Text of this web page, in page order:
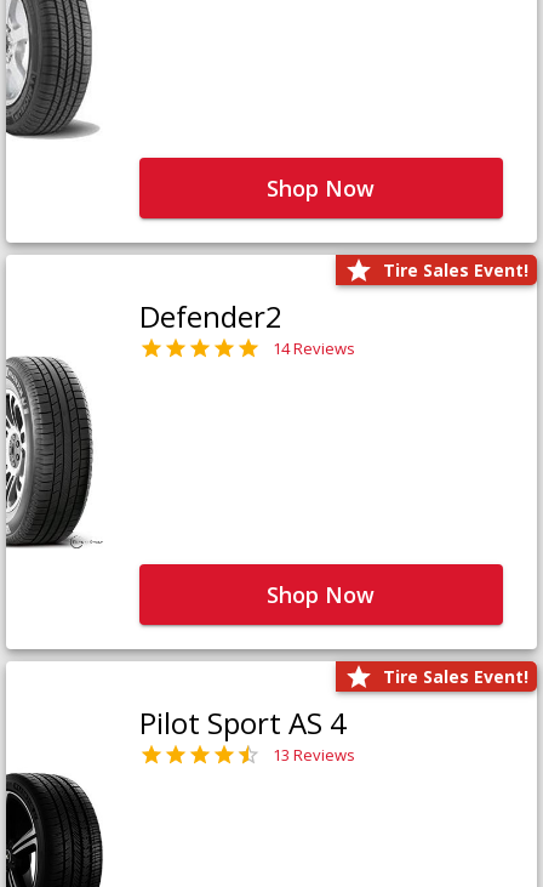
Shop Now
Tire Sales Event!
Defender2
14 Reviews
Shop Now
Tire Sales Event!
Pilot Sport AS 4
13 Reviews